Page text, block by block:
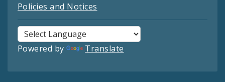
Policies and Notices
Powered by Translate